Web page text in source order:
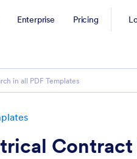
Enterprise Pricing
Contract